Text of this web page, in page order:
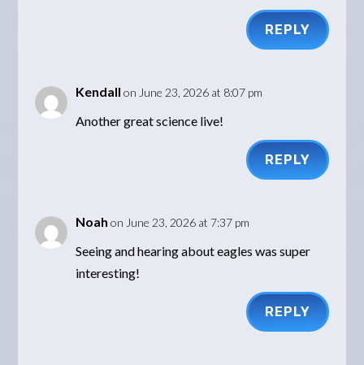
REPLY
Kendall on June 23, 2026 at 8:07 pm
Another great science live!
REPLY
Noah on June 23, 2026 at 7:37 pm
Seeing and hearing about eagles was super
interesting!
REPLY